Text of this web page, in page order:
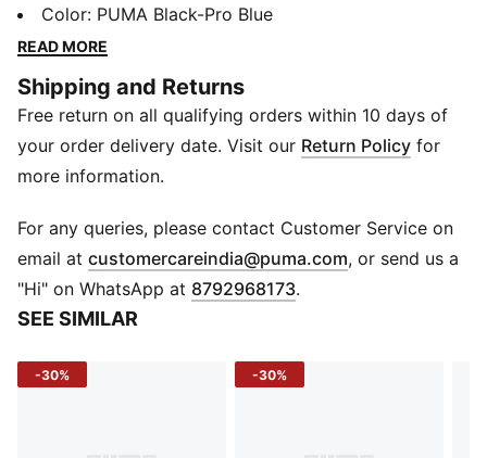
design with everyday comfort. Soft leather overlays,
perforated vamp details, and a stacked midsole make
FEATURES & BENEFITS
SoftFoam+: Provides superior cushioning for all-day
comfort
DETAILS
Eyestay/Toe: Soft leather overlay
Vamp: Perforation details
Sole: Flat rubber
Toe: Rounded
Closure: Laces
logo on tongue
Color: PUMA Black-Pro Blue
READ MORE
Shipping and Returns
Free return on all qualifying orders within 10 days of
your order delivery date. Visit our Return Policy for
more information.
For any queries, please contact Customer Service on
email at customercareindia@puma.com Opens in new
, or send us a
"Hi" on WhatsApp at 8792968173.
SEE SIMILAR
-30% -30%